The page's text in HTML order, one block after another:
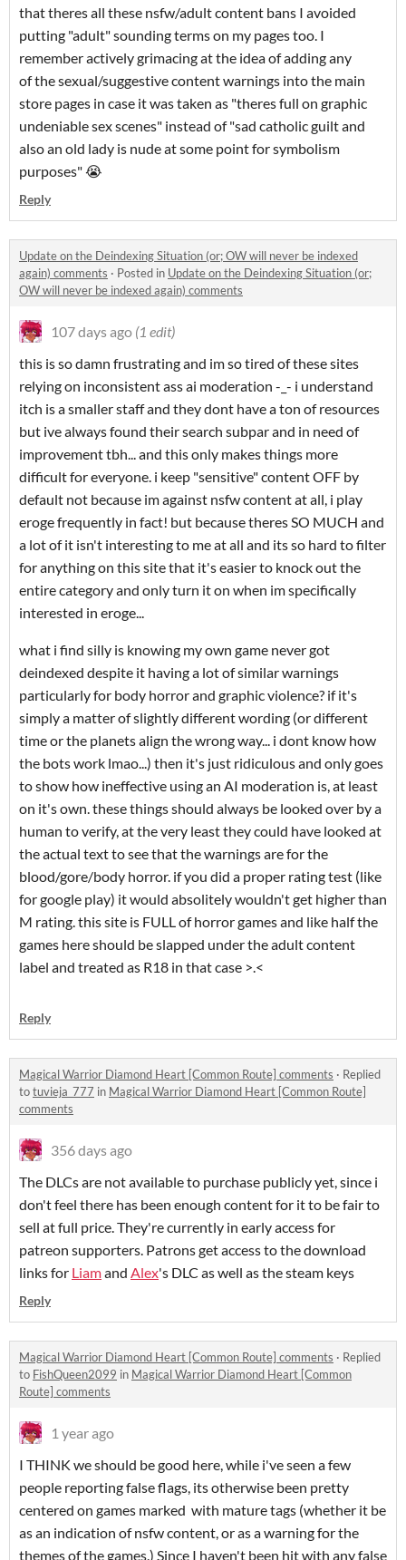
that theres all these nsfw/adult content bans I avoided
putting "adult" sounding terms on my pages too. I
remember actively grimacing at the idea of adding any
of the sexual/suggestive content warnings into the main
store pages in case it was taken as "theres full on graphic
undeniable sex scenes" instead of "sad catholic guilt and
also an old lady is nude at some point for symbolism
purposes" 😭
Reply
Update on the Deindexing Situation (or; OW will never be indexed
again) comments · Posted in Update on the Deindexing Situation (or;
OW will never be indexed again) comments
107 days ago (1 edit)
this is so damn frustrating and im so tired of these sites
relying on inconsistent ass ai moderation -_- i understand
itch is a smaller staff and they dont have a ton of resources
but ive always found their search subpar and in need of
improvement tbh... and this only makes things more
difficult for everyone. i keep "sensitive" content OFF by
default not because im against nsfw content at all, i play
eroge frequently in fact! but because theres SO MUCH and
a lot of it isn't interesting to me at all and its so hard to filter
for anything on this site that it's easier to knock out the
entire category and only turn it on when im specifically
interested in eroge...
what i find silly is knowing my own game never got
deindexed despite it having a lot of similar warnings
particularly for body horror and graphic violence? if it's
simply a matter of slightly different wording (or different
time or the planets align the wrong way... i dont know how
the bots work lmao...) then it's just ridiculous and only goes
to show how ineffective using an AI moderation is, at least
on it's own. these things should always be looked over by a
human to verify, at the very least they could have looked at
the actual text to see that the warnings are for the
blood/gore/body horror. if you did a proper rating test (like
for google play) it would absolitely wouldn't get higher than
M rating. this site is FULL of horror games and like half the
games here should be slapped under the adult content
label and treated as R18 in that case >.<
Reply
Magical Warrior Diamond Heart [Common Route] comments · Replied
totuvieja_777 in Magical Warrior Diamond Heart [Common Route]
comments
356 days ago
The DLCs are not available to purchase publicly yet, since i
don't feel there has been enough content for it to be fair to
sell at full price. They're currently in early access for
patreon supporters. Patrons get access to the download
links for Liamand Alex's DLC as well as the steam keys
Reply
Magical Warrior Diamond Heart [Common Route] comments · Replied
to FishQueen2099 in Magical Warrior Diamond Heart [Common
Route] comments
1 year ago
I THINK we should be good here, while i've seen a few
people reporting false flags, its otherwise been pretty
centered on games marked with mature tags (whether it be
as an indication of nsfw content, or as a warning for the
themes of the games.) Since I haven't been hit with any false